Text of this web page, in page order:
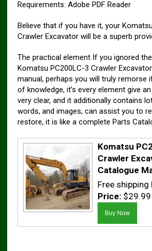
Requirements: Adobe PDF Reader
Believe that if you have it, your
Crawler Excavator will be a superb
The practical element If you ignored
Komatsu PC200LC-3 Crawler
manual, perhaps you will truly remorse
of knowledge, it’s every element give
very clear, and it additionally contains
words, and images, can assist you to
restore, it is like a complete Parts
Komatsu
Crawler
Catalogue
Free shipping
Price: $29.99